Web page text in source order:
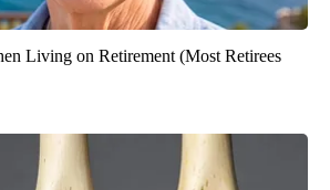
Living on Retirement (Most Retirees